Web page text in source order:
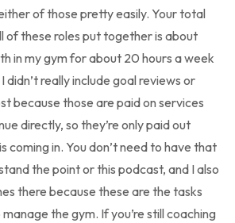
of those pretty easily. Your total
of these roles put together is about
in my gym for about 20 hours a week
really include goal reviews or
because those are paid on services
directly, so they’re only paid out
coming in. You don’t need to have that
the point or this podcast, and I also
there because these are the tasks
the gym. If you’re still coaching